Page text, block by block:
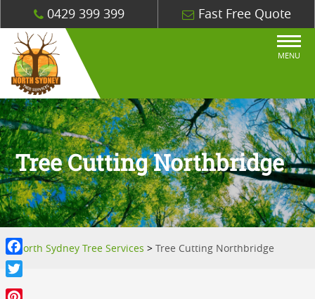
0429 399 399 Fast Free Quote
MENU
Tree Cutting Northbridge
North Sydney Tree Services >Tree Cutting Northbridge
Facebook
Twitter